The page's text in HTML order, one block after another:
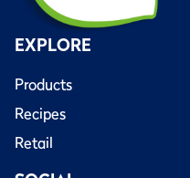
EXPLORE
Products
Recipes
Retail